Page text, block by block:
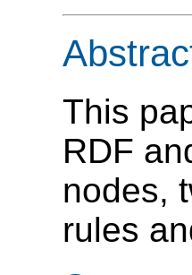
This
RDF
nodes,
rules